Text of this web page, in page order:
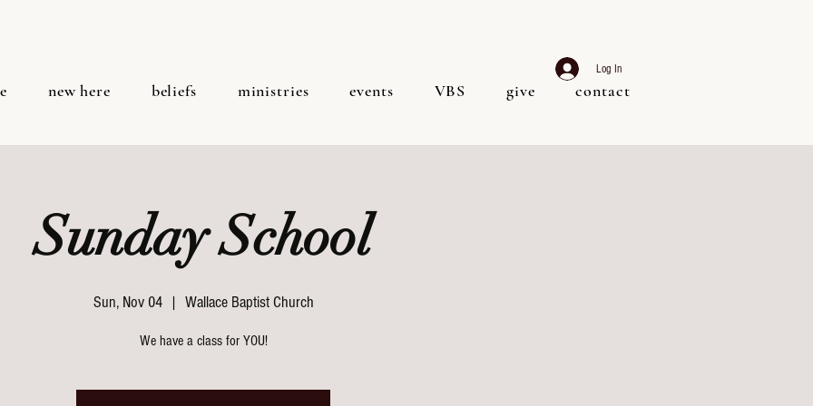
new here beliefs ministries events VBS give contact
Log In
Sunday School
Sun, Nov 04
  |
Wallace Baptist Church
We have a class for YOU!